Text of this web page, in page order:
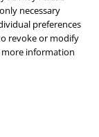
necessary
preferences
revoke or modify
more information
new features